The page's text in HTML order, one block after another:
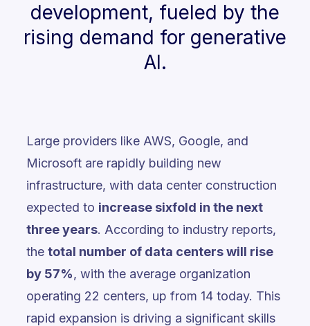
development, fueled by the
rising demand for generative
AI.
Large providers like AWS, Google, and
Microsoft are rapidly building new
infrastructure, with data center construction
expected to increase sixfold in the next
three years. According to industry reports,
thetotal number of data centers will rise
by 57%, with the average organization
operating 22 centers, up from 14 today. This
rapid expansion is driving a significant skills